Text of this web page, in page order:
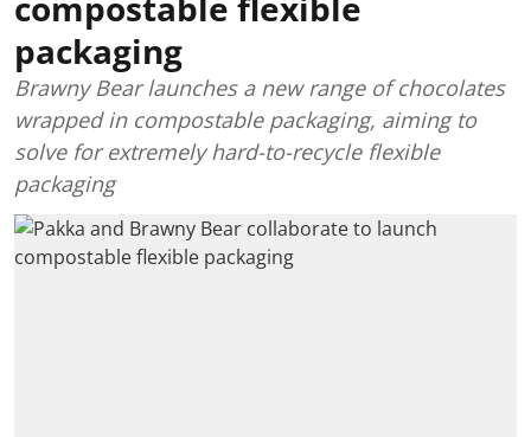
packaging
Brawny Bear launches a new range of chocolates
wrapped in compostable packaging, aiming to
solve for extremely hard-to-recycle flexible
packaging